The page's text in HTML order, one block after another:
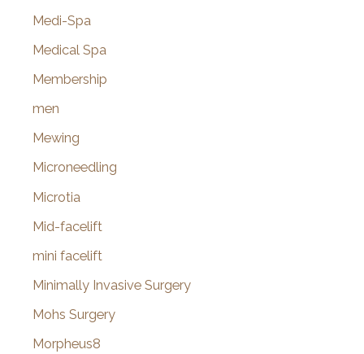
Medi-Spa
Medical Spa
Membership
men
Mewing
Microneedling
Microtia
Mid-facelift
mini facelift
Minimally Invasive Surgery
Mohs Surgery
Morpheus8